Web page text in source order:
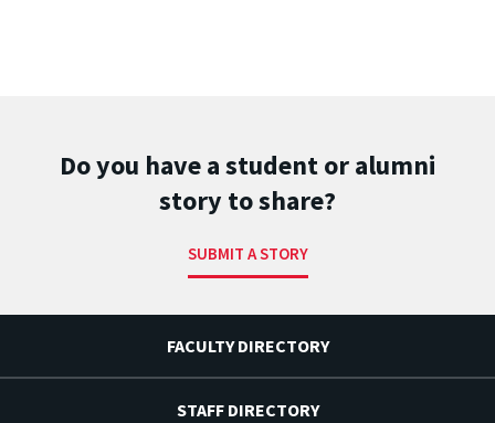
Do you have a student or alumni
story to share?
SUBMIT A STORY
FACULTY DIRECTORY
STAFF DIRECTORY